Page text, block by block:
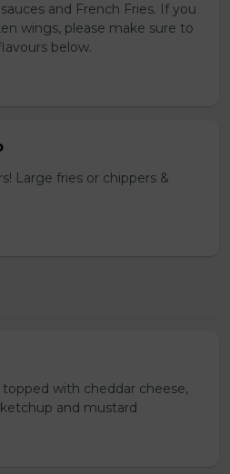
and French Fries. If you
wings, please make sure to
below.
Large fries or chippers &
with cheddar cheese,
and mustard